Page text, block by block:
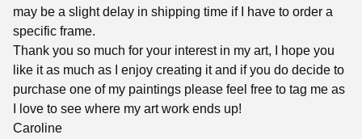
may be a slight delay in shipping time if I have to order a
specific frame.
Thank you so much for your interest in my art, I hope you
like it as much as I enjoy creating it and if you do decide to
purchase one of my paintings please feel free to tag me as
I love to see where my art work ends up!
Caroline